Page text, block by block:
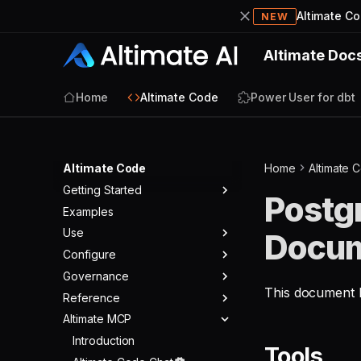
NEW Altimate
Altimate
Home Altimate Code Power User for dbt
Altimate Code
Getting Started
Quickstart
Examples
Use
Agents
Agent Modes
Agent Config
Tools
Built-in Tools
Core Tools
SQL Tools
Skills
Commands
Validators
Configure
Warehouses
LLMs
Providers
Models
MCPs & ACPs
MCP Servers
Appearance
Governance
Overview
Rules
Permissions
Reference
Changelog
Telemetry
Altimate MCP
Introduction
Home Altimate
This document